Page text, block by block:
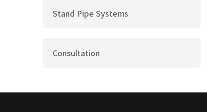
Stand Pipe Systems
Consultation